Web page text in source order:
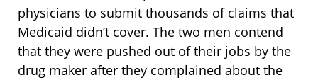
physicians to submit thousands of claims that
Medicaid didn’t cover. The two men contend
that they were pushed out of their jobs by the
drug maker after they complained about the